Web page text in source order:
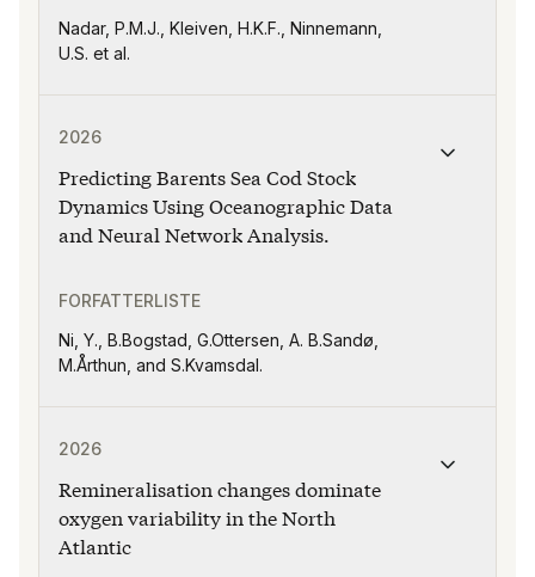
Nadar, P.M.J., Kleiven, H.K.F., Ninnemann,
U.S. et al.
2026
Predicting Barents Sea Cod Stock
Dynamics Using Oceanographic Data
and Neural Network Analysis.
FORFATTERLISTE
Ni, Y., B.Bogstad, G.Ottersen, A. B.Sandø,
M.Årthun, and S.Kvamsdal.
2026
Remineralisation changes dominate
oxygen variability in the North
Atlantic